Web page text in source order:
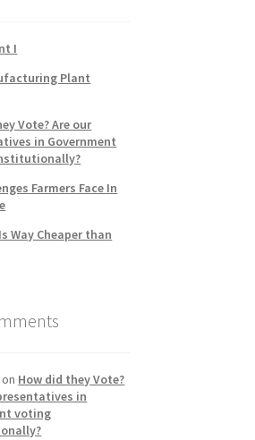
I
Plant
Vote? Are our
in Government
Farmers Face In
Way Cheaper than
on How did they Vote?
in
voting